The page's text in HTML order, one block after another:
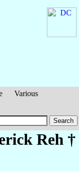
Various
Reh †